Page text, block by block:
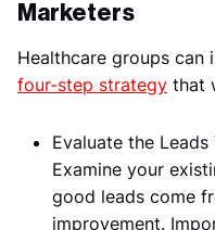
Marketers
Healthcare groups can
four-step strategy that
Evaluate the
Examine your
good leads come
improvement.